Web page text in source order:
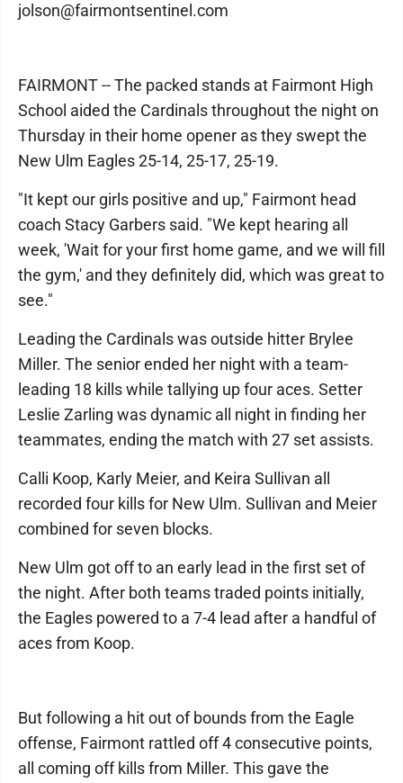
jolson@fairmontsentinel.com
FAIRMONT -- The packed stands at Fairmont High
School aided the Cardinals throughout the night on
Thursday in their home opener as they swept the
New Ulm Eagles 25-14, 25-17, 25-19.
"It kept our girls positive and up," Fairmont head
coach Stacy Garbers said. "We kept hearing all
week, 'Wait for your first home game, and we will fill
the gym,' and they definitely did, which was great to
see."
Leading the Cardinals was outside hitter Brylee
Miller. The senior ended her night with a team-
leading 18 kills while tallying up four aces. Setter
Leslie Zarling was dynamic all night in finding her
teammates, ending the match with 27 set assists.
Calli Koop, Karly Meier, and Keira Sullivan all
recorded four kills for New Ulm. Sullivan and Meier
combined for seven blocks.
New Ulm got off to an early lead in the first set of
the night. After both teams traded points initially,
the Eagles powered to a 7-4 lead after a handful of
aces from Koop.
But following a hit out of bounds from the Eagle
offense, Fairmont rattled off 4 consecutive points,
all coming off kills from Miller. This gave the